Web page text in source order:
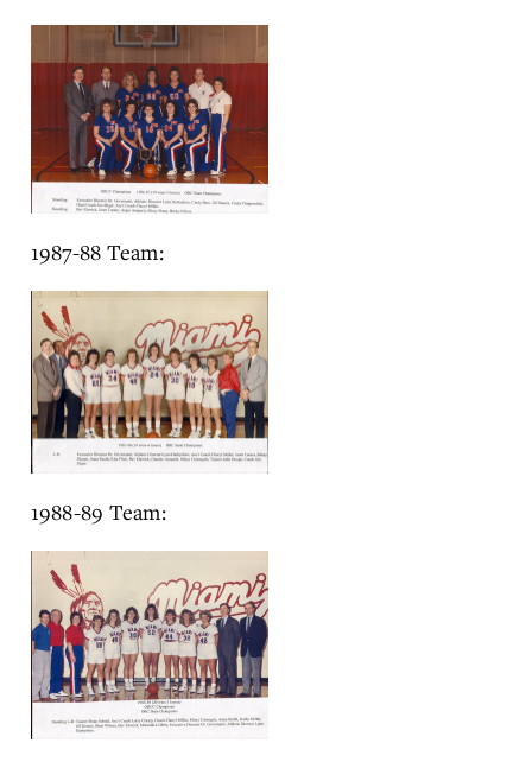
1987-88 Team:
1988-89 Team: